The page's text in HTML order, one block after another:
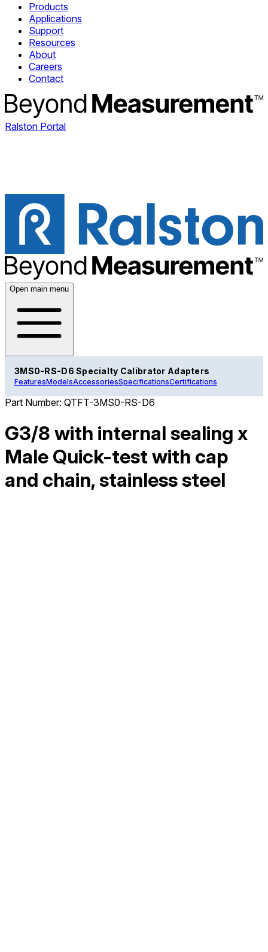
Products
Applications
Support
Resources
About
Careers
Contact
Ralston Portal
Open main menu
3MS0-RS-D6 Specialty Calibrator Adapters
FeaturesModelsAccessoriesSpecificationsCertifications
Part Number: QTFT-3MS0-RS-D6
G3/8 with internal sealing x
Male Quick-test with cap
and chain, stainless steel